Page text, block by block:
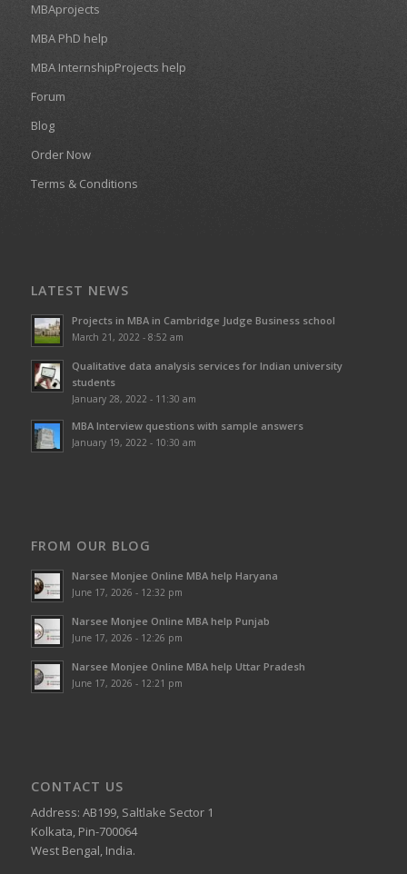
MBAprojects
MBA PhD help
MBA InternshipProjects help
Forum
Blog
Order Now
Terms & Conditions
LATEST NEWS
Projects in MBA in Cambridge Judge Business school
March 21, 2022 - 8:52 am
Qualitative data analysis services for Indian university
students
January 28, 2022 - 11:30 am
MBA Interview questions with sample answers
January 19, 2022 - 10:30 am
FROM OUR BLOG
Narsee Monjee Online MBA help Haryana
June 17, 2026 - 12:32 pm
Narsee Monjee Online MBA help Punjab
June 17, 2026 - 12:26 pm
Narsee Monjee Online MBA help Uttar Pradesh
June 17, 2026 - 12:21 pm
CONTACT US
Address: AB199, Saltlake Sector 1
Kolkata, Pin-700064
West Bengal, India.